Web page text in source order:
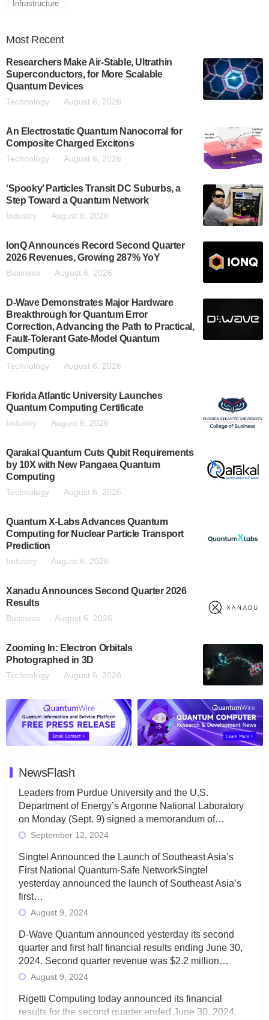
Infrastructure
Most Recent
Researchers Make Air-Stable, Ultrathin
Superconductors, for More Scalable
Quantum Devices
Technology August 6, 2026
An Electrostatic Quantum Nanocorral for
Composite Charged Excitons
Technology August 6, 2026
‘Spooky’ Particles Transit DC Suburbs, a
Step Toward a Quantum Network
Industry August 6, 2026
IonQ Announces Record Second Quarter
2026 Revenues, Growing 287% YoY
Business August 6, 2026
D-Wave Demonstrates Major Hardware
Breakthrough for Quantum Error
Correction, Advancing the Path to Practical,
Fault-Tolerant Gate-Model Quantum
Computing
Technology August 6, 2026
Florida Atlantic University Launches
Quantum Computing Certificate
Industry August 6, 2026
Qarakal Quantum Cuts Qubit Requirements
by 10X with New Pangaea Quantum
Computing
Technology August 6, 2026
Quantum X-Labs Advances Quantum
Computing for Nuclear Particle Transport
Prediction
Industry August 6, 2026
Xanadu Announces Second Quarter 2026
Results
Business August 6, 2026
Zooming In: Electron Orbitals
Photographed in 3D
Technology August 6, 2026
NewsFlash
Leaders from Purdue University and the U.S.
Department of Energy’s Argonne National Laboratory
on Monday (Sept. 9) signed a memorandum of…
September 12, 2024
Singtel Announced the Launch of Southeast Asia’s
First National Quantum-Safe NetworkSingtel
yesterday announced the launch of Southeast Asia’s
first…
August 9, 2024
D-Wave Quantum announced yesterday its second
quarter and first half financial results ending June 30,
2024. Second quarter revenue was $2.2 million…
August 9, 2024
Rigetti Computing today announced its financial
results for the second quarter ended June 30, 2024.